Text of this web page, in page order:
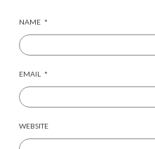
NAME *
EMAIL *
WEBSITE